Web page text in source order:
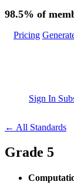
Skip to main
98.5% of
Pricing
Sign In
← All Standards
Grade 5